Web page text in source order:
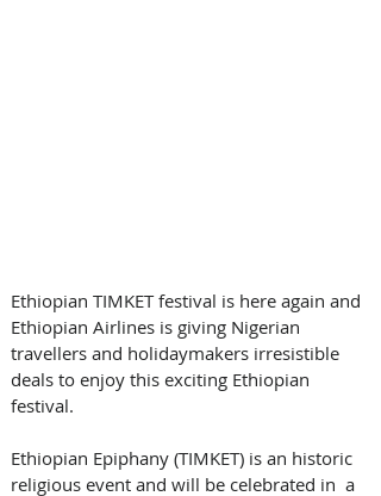
Ethiopian TIMKET festival is here again and
Ethiopian Airlines is giving Nigerian
travellers and holidaymakers irresistible
deals to enjoy this exciting Ethiopian
festival.
Ethiopian Epiphany (TIMKET) is an historic
religious event and will be celebrated in  a